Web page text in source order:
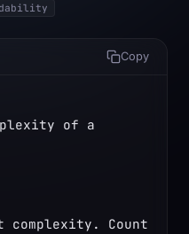
Copy
of a
complexity. Count